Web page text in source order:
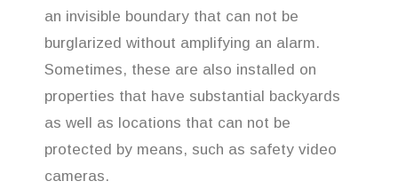
an invisible boundary that can not be
burglarized without amplifying an alarm.
Sometimes, these are also installed on
properties that have substantial backyards
as well as locations that can not be
protected by means, such as safety video
cameras.